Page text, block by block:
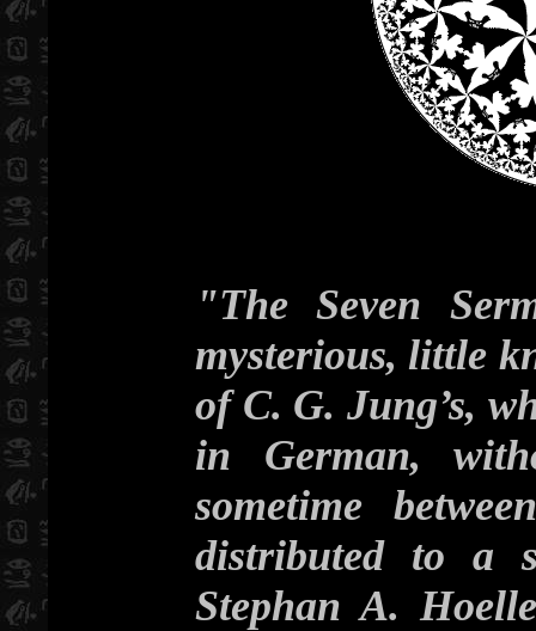
"The Seven
mysterious, little
of C. G. Jung’s,
in German,
sometime
distributed to a
Stephan A.